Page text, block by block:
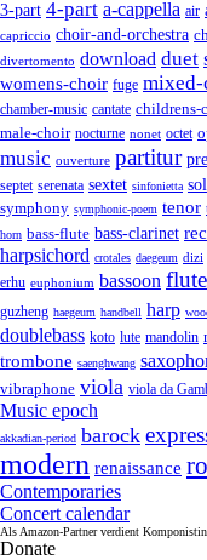
3-part 4-part a-cappella air
capriccio choir-and-orchestra
divertomento download duet
womens-choir fuge
chamber-music cantate childrens-
male-choir nocturne nonet octet
music ouverture partitur
septet serenata sextet sinfonietta
symphony symphonic-poem tenor
horn bass-flute bass-clarinet
harpsichord crotales daegeum dizi
erhu euphonium bassoon flute
guzheng haegeum handbell harp
doublebass koto lute mandolin
trombone saenghwang
vibraphone viola viola da
Music epoch
akkadian-period barock
modern renaissance
Contemporaries
Concert calendar
Als Amazon-Partner verdient
Donate